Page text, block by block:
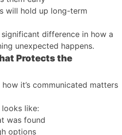
will hold up long-term
difference in how a
unexpected happens.
Protects the
it’s communicated matters
like:
was found
options